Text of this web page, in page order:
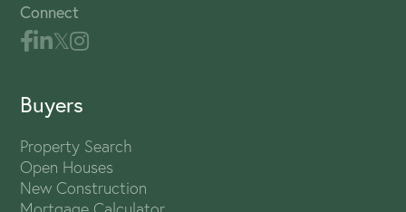
Connect
Buyers
Property Search
Open Houses
New Construction